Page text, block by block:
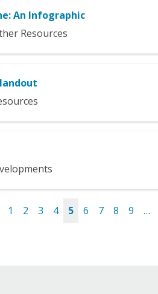
An Infographic
Resources
1 2 3 4 5 6 7 8 9 …